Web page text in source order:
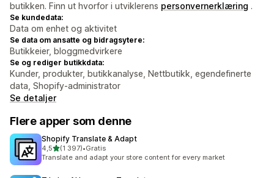
butikken. Finn ut hvorfor i utviklerens personvernerklæring .
Se kundedata:
Data om enhet og aktivitet
Se data om ansatte og bidragsytere:
Butikkeier, bloggmedvirkere
Se og rediger butikkdata:
Kunder, produkter, butikkanalyse, Nettbutikk, egendefinerte
data, Shopify-administrator
Se detaljer
Flere apper som denne
Shopify Translate & Adapt
4,5av 5 stjerner
(1 397)
Totalt 1397 omtaler
•Gratis
Translate and adapt your store content for every market